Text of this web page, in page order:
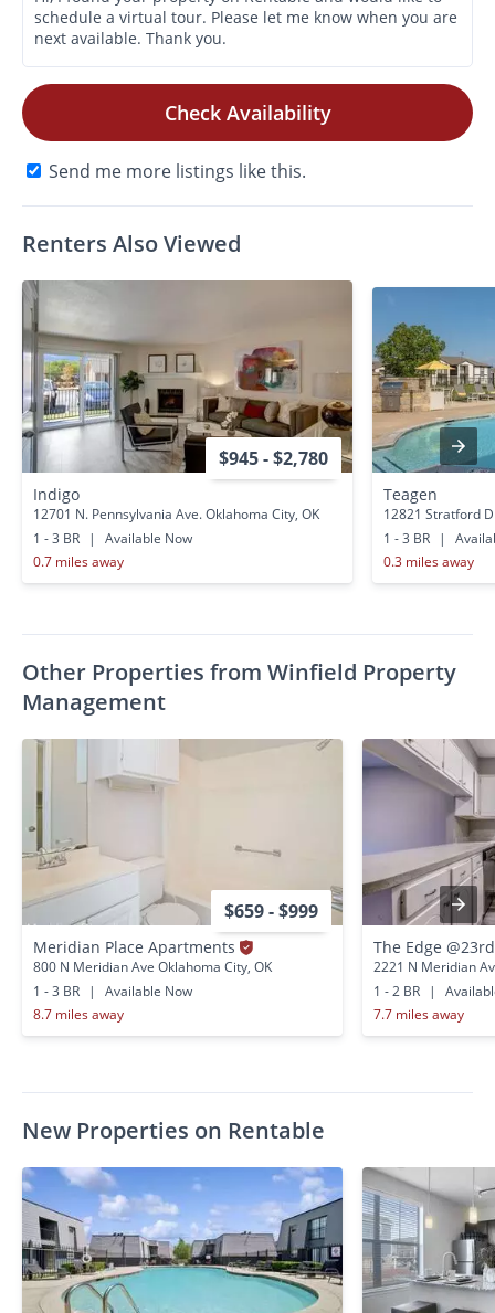
Check Availability
Send me more listings like this.
Renters Also Viewed
$945 - $2,780
Indigo
12701 N. Pennsylvania Ave. Oklahoma City, OK
1 - 3 BR
|
Available Now
0.7 miles away
Teagen
12821 Stratford
1 - 3 BR
|
0.3 miles away
Other Properties from Winfield Property
Management
$659 - $999
Meridian Place Apartments
800 N Meridian Ave Oklahoma City, OK
1 - 3 BR
|
Available Now
8.7 miles away
The Edge
2221 N Meridian
1 - 2 BR
|
7.7 miles away
New Properties on Rentable